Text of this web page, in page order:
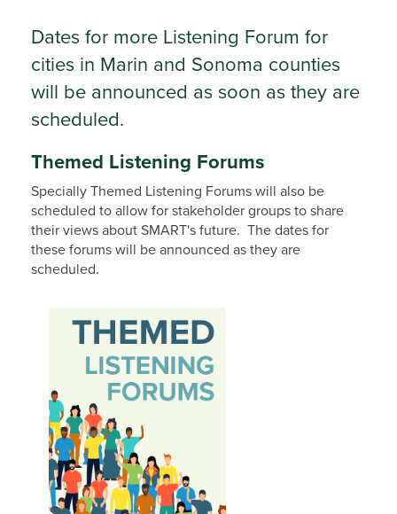
Dates for more Listening Forum for
cities in Marin and Sonoma counties
will be announced as soon as they are
scheduled.
Themed Listening Forums
Specially Themed Listening Forums will also be
scheduled to allow for stakeholder groups to share
their views about SMART's future. The dates for
these forums will be announced as they are
scheduled.